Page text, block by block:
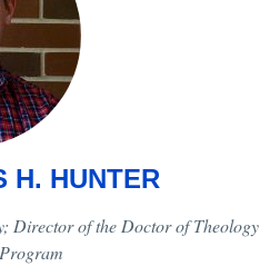
H. HUNTER
Director of the Doctor of Theology
Program